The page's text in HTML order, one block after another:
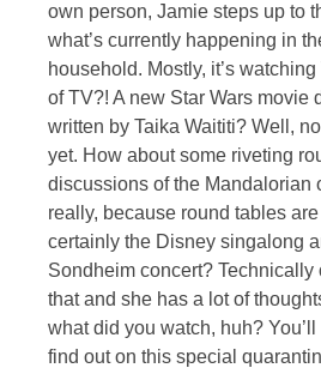
own person, Jamie steps up to
what’s currently happening in
household. Mostly, it’s
of TV?! A new Star Wars movie
written by Taika Waititi? Well,
yet. How about some riveting
discussions of the Mandalorian
really, because round tables
certainly the Disney singalong
Sondheim concert? Technically
that and she has a lot of
what did you watch, huh?
find out on this special